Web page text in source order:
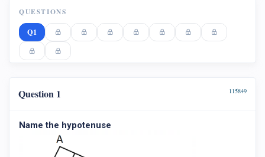
QUESTIONS
Q1
Question 1 115849
Name the hypotenuse